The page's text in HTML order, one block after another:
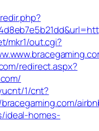
mkr1/out.cgi?
redirect.aspx?
1/cnt?
ideal-homes-